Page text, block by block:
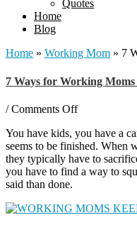
Quotes
Home
Blog
Home » Working Mom » 7
7 Ways for Working
/Comments Offon
Ways
for
Working
Moms
Fit
You have kids, you have a
seems to be finished. When
they typically have to
you have to find a way to
said than done.